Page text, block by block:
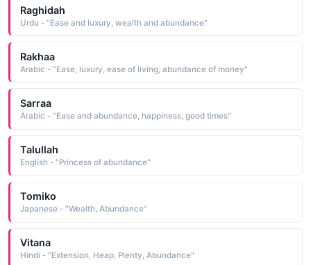
Raghidah
Urdu - "Ease and luxury, wealth and abundance"
Rakhaa
Arabic - "Ease, luxury, ease of living, abundance of money"
Sarraa
Arabic - "Ease and abundance, happiness, good times"
Talullah
English - "Princess of abundance"
Tomiko
Japanese - "Wealth, Abundance"
Vitana
Hindi - "Extension, Heap, Plenty, Abundance"